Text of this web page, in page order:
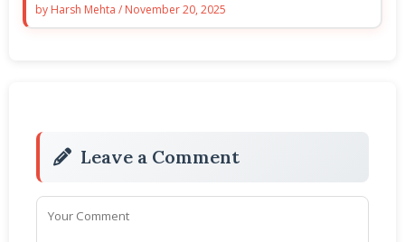
by Harsh Mehta / November 20, 2025
Leave a Comment